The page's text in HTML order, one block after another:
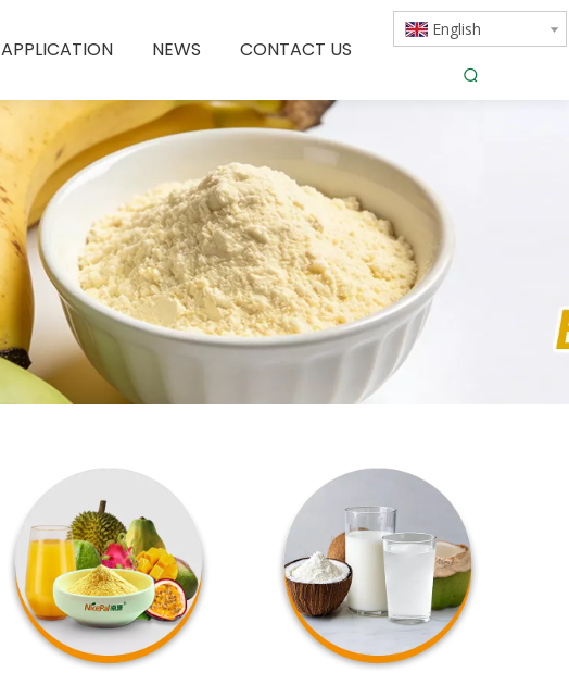
APPLICATION NEWS CONTACT US
English